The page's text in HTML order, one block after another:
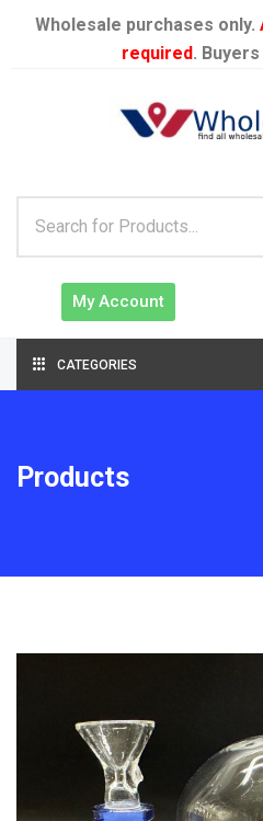
Wholesale purchases only.
required.
My Account
CATEGORIES
Products